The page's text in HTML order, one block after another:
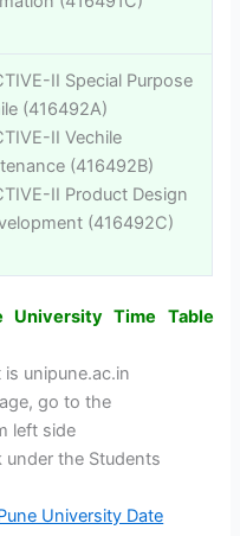
II Special Purpose
(416492A)
II Vechile
(416492B)
II Product Design
(416492C)
University Time Table
unipune.ac.in
go to the
left side
under the Students
University Date